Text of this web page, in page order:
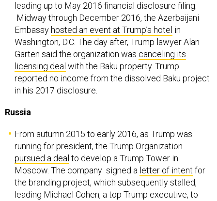
leading up to May 2016 financial disclosure filing.
Midway through December 2016, the Azerbaijani
Embassy hosted an event at Trump’s hotel in
Washington, D.C. The day after, Trump lawyer Alan
Garten said the organization was canceling its
licensing deal with the Baku property. Trump
reported no income from the dissolved Baku project
in his 2017 disclosure.
Russia
From autumn 2015 to early 2016, as Trump was
running for president, the Trump Organization
pursued a deal to develop a Trump Tower in
Moscow. The company signed a letter of intent for
the branding project, which subsequently stalled,
leading Michael Cohen, a top Trump executive, to